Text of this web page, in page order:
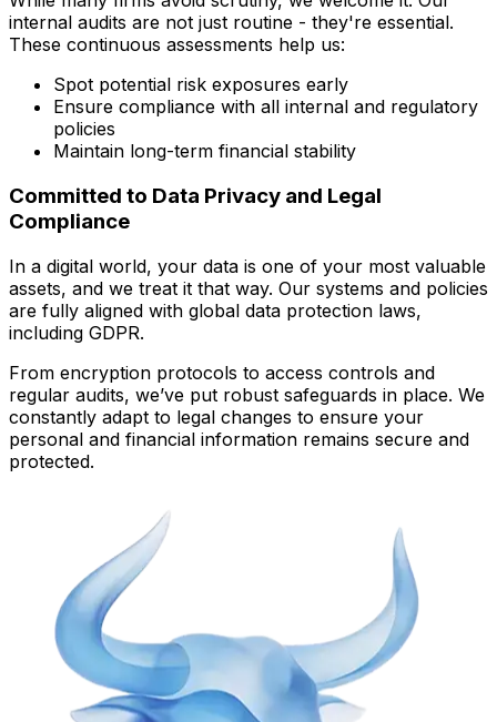
internal audits are not just routine - they're essential.
These continuous assessments help us:
Spot potential risk exposures early
Ensure compliance with all internal and regulatory
policies
Maintain long-term financial stability
Committed to Data Privacy and Legal
Compliance
In a digital world, your data is one of your most valuable
assets, and we treat it that way. Our systems and policies
are fully aligned with global data protection laws,
including GDPR.
From encryption protocols to access controls and
regular audits, we’ve put robust safeguards in place. We
constantly adapt to legal changes to ensure your
personal and financial information remains secure and
protected.